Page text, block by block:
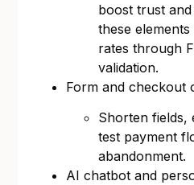
boost trust
these
rates through
validation.
Form and checkout
Shorten fields,
test payment
abandonment.
AI chatbot and